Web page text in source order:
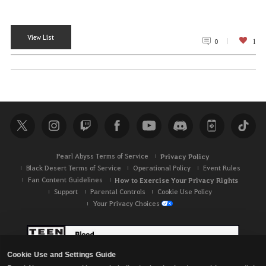
Cookie Use and Settings Guide
View List 0 1
Pearl Abyss Terms of Service Privacy Policy
Black Desert Terms of Service Operational Policy
Event Rules
Fan Content Guidelines
How to Exercise Your Privacy Rights
Support Parental Controls
Cookie Use Policy
Your Privacy Choices